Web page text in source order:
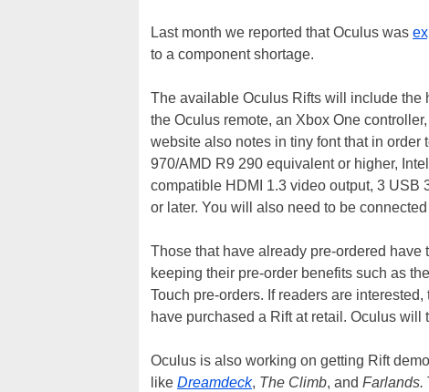
Last month we reported that Oculus was
to a component shortage.
The available Oculus Rifts will include the
the Oculus remote, an Xbox One
website also notes in tiny font that in
970/AMD R9 290 equivalent or higher,
compatible HDMI 1.3 video output, 3 USB
or later. You will also need to be
Those that have already pre-ordered have
keeping their pre-order benefits such as the
Touch pre-orders. If readers are
have purchased a Rift at retail. Oculus will
Oculus is also working on getting Rift
like Dreamdeck, The Climb, and Farlands.